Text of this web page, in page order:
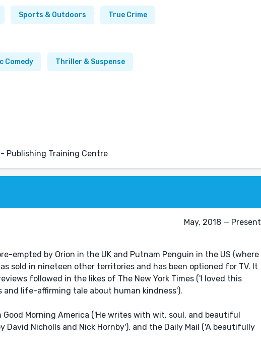
Sports & Outdoors True Crime
Comedy Thriller & Suspense
Publishing Training Centre
May, 2018 — Present
empted by Orion in the UK and Putnam Penguin in the US (where
sold in nineteen other territories and has been optioned for TV. It
followed in the likes of The New York Times ('I loved this
and life-affirming tale about human kindness').
Good Morning America ('He writes with wit, soul, and beautiful
Nicholls and Nick Hornby'), and the Daily Mail ('A beautifully